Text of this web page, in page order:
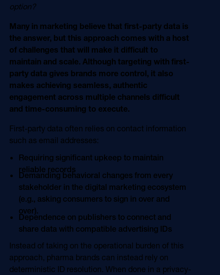
option?
Many in marketing believe that first-party data is
the answer, but this approach comes with a host
of challenges that will make it difficult to
maintain and scale. Although targeting with first-
party data gives brands more control, it also
makes achieving seamless, authentic
engagement across multiple channels difficult
and time-consuming to execute.
First-party data often relies on contact information
such as email addresses:
Requiring significant upkeep to maintain
reliable records
Demanding behavioral changes from every
stakeholder in the digital marketing ecosystem
(e.g., asking consumers to sign in over and
over).
Dependence on publishers to connect and
share data with compatible advertising IDs
Instead of taking on the operational burden of this
approach, pharma brands can instead rely on
deterministic ID resolution. When done in a privacy-